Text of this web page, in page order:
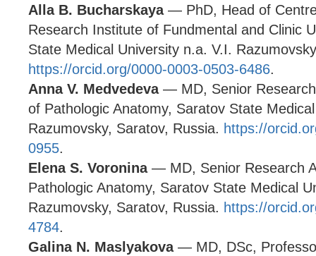
Alla B. Bucharskaya — PhD, Head of
Research Institute of Fundmental and Clinic
State Medical University n.a. V.I.
https://orcid.org/0000-0003-0503-6486.
Anna V. Medvedeva — MD, Senior
of Pathologic Anatomy, Saratov State
Razumovsky, Saratov, Russia. https://
0955.
Elena S. Voronina — MD, Senior Research
Pathologic Anatomy, Saratov State Medical
Razumovsky, Saratov, Russia. https://
4784.
Galina N. Maslyakova — MD, DSc,